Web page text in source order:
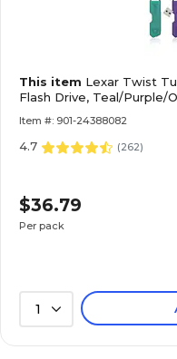
This item Lexar Twist
Flash Drive, Teal/Purple/
Item #: 901-24388082
4.7 (262)
$36.79
Per pack
1